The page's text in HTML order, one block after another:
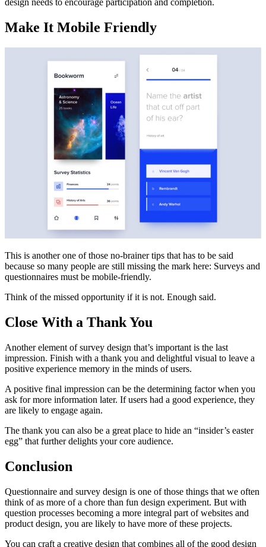
design needs to encourage participation and completion.
Make It Mobile Friendly
This is another one of those no-brainer tips that has to be said
because so many people are still missing the mark here: Surveys and
questionnaires must be mobile-friendly.
Think of the missed opportunity if it is not. Enough said.
Close With a Thank You
Another element of survey design that’s important is the last
impression. Finish with a thank you and delightful visual to leave a
positive experience memory in the minds of users.
A positive final impression can be the determining factor when you
ask for more information later. If users had a good experience, they
are likely to engage again.
The thank you can also be a great place to hide an “insider’s easter
egg” that further delights your core audience.
Conclusion
Questionnaire and survey design is one of those things that we often
think of as more of a chore than fun design experiment. But with
question processes becoming a more integral part of websites and
product design, you are likely to have more of these projects.
You can craft a creative design that combines all of the good design